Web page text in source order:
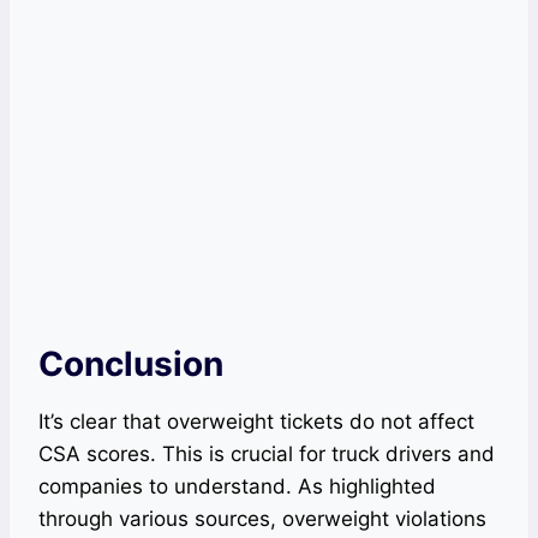
Conclusion
It’s clear that overweight tickets do not affect
CSA scores. This is crucial for truck drivers and
companies to understand. As highlighted
through various sources, overweight violations